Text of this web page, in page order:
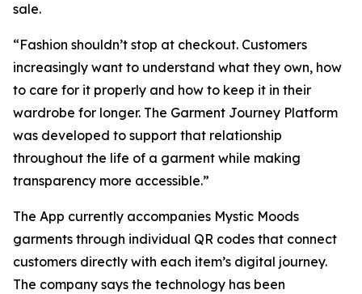
sale.
“Fashion shouldn’t stop at checkout. Customers
increasingly want to understand what they own, how
to care for it properly and how to keep it in their
wardrobe for longer. The Garment Journey Platform
was developed to support that relationship
throughout the life of a garment while making
transparency more accessible.”
The App currently accompanies Mystic Moods
garments through individual QR codes that connect
customers directly with each item’s digital journey.
The company says the technology has been